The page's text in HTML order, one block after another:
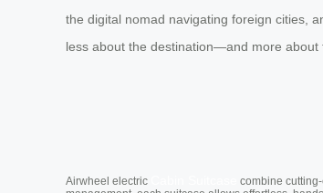
the digital nomad navigating foreign cities,
less about the destination—and more about
Airwheel electric
combine